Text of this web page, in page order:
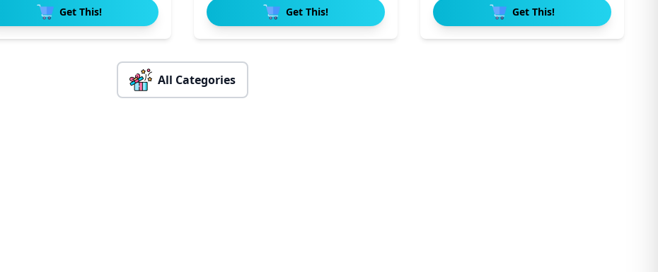
Get This! Get This! Get This!
All Categories